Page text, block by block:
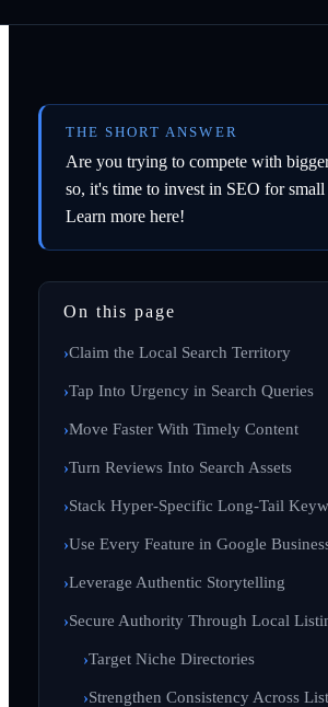
THE SHORT ANSWER
Are you trying to compete with
so, it's time to invest in SEO for small
Learn more here!
On this page
Claim the Local Search Territory
Tap Into Urgency in Search Queries
Move Faster With Timely Content
Turn Reviews Into Search Assets
Stack Hyper-Specific Long-Tail
Use Every Feature in Google
Leverage Authentic Storytelling
Secure Authority Through Local
Target Niche Directories
Strengthen Consistency Across